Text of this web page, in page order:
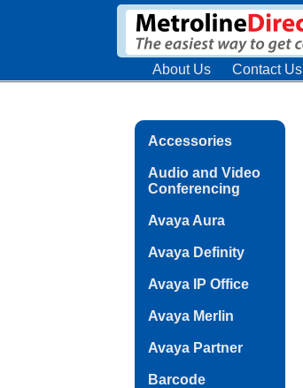
About Us Contact Us
Accessories
Audio and Video
Conferencing
Avaya Aura
Avaya Definity
Avaya IP Office
Avaya Merlin
Avaya Partner
Barcode